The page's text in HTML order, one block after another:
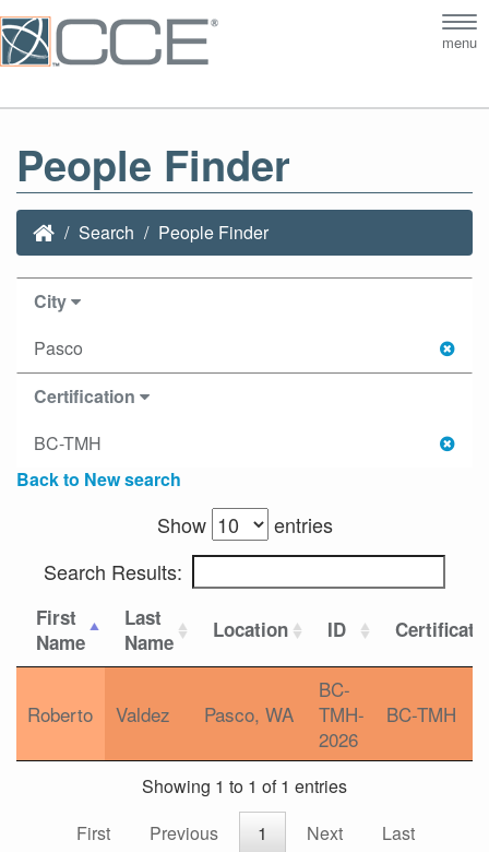
menu
People Finder
Search People Finder
City
Pasco
Certification
BC-TMH
Back to New search
Show
entries
Search Results:
First
Name
Last
Name
Location ID
Roberto Valdez Pasco, WA
BC-
TMH-
2026
BC-TMH
Showing 1 to 1 of 1 entries
First
Previous 1 Next Last